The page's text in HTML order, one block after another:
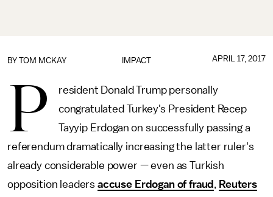
IMPACT
BY TOM MCKAY APRIL 17, 2017
P
resident Donald Trump personally
congratulated Turkey's President Recep
Tayyip Erdogan on successfully passing a
referendum dramatically increasing the latter ruler's
already considerable power — even as Turkish
opposition leaders accuse Erdogan of fraud , Reuters